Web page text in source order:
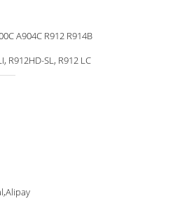
A904C R912 R914B
R912HD-SL, R912 LC